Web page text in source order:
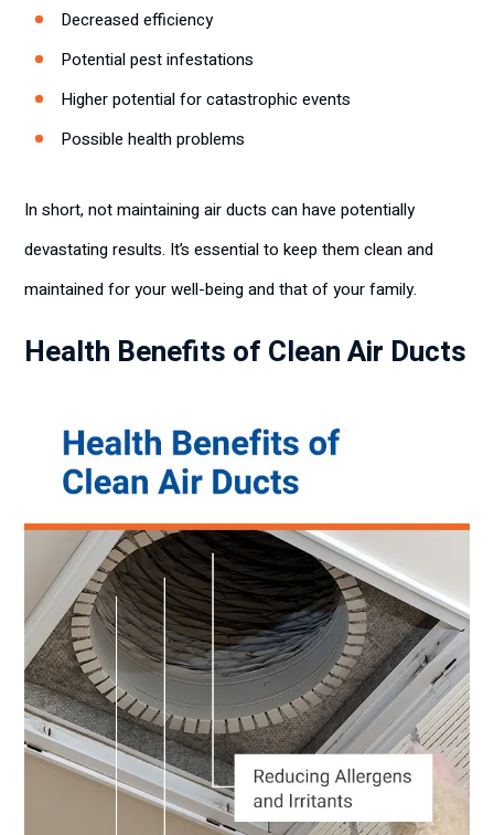
Decreased efficiency
Potential pest infestations
Higher potential for catastrophic events
Possible health problems
In short, not maintaining air ducts can have potentially
devastating results. It’s essential to keep them clean and
maintained for your well-being and that of your family.
Health Benefits of Clean Air Ducts